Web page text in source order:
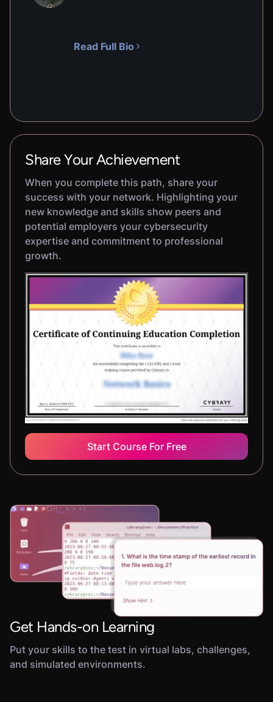
Read Full Bio
Share Your Achievement
When you complete this path, share your
success with your network. Highlighting your
new knowledge and skills show peers and
potential employers your cybersecurity
expertise and commitment to professional
growth.
Start Course For Free
Get Hands-on Learning
Put your skills to the test in virtual labs, challenges,
and simulated environments.